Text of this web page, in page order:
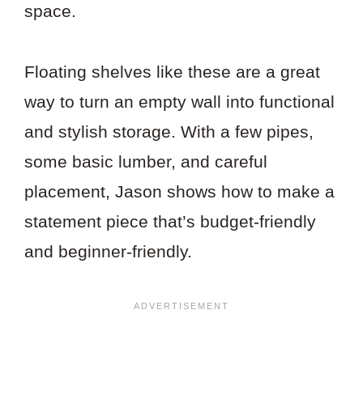
space.
Floating shelves like these are a great
way to turn an empty wall into functional
and stylish storage. With a few pipes,
some basic lumber, and careful
placement, Jason shows how to make a
statement piece that’s budget-friendly
and beginner-friendly.